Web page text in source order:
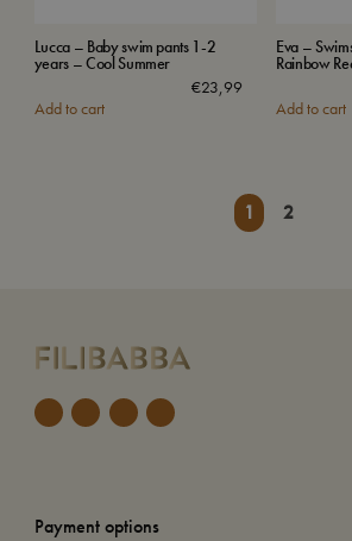
Lucca – Baby swim pants 1-2
years – Cool Summer
€23,99
Add to cart
Eva –
Rainbow
Add to cart
1 2
Payment options